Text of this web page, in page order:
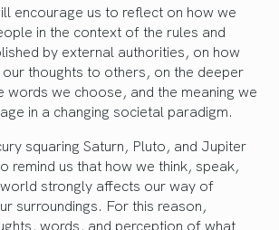
encourage us to reflect on how we
in the context of the rules and
by external authorities, on how
thoughts to others, on the deeper
words we choose, and the meaning we
in a changing societal paradigm.
squaring Saturn, Pluto, and Jupiter
remind us that how we think, speak,
strongly affects our way of
surroundings. For this reason,
words, and perception of what